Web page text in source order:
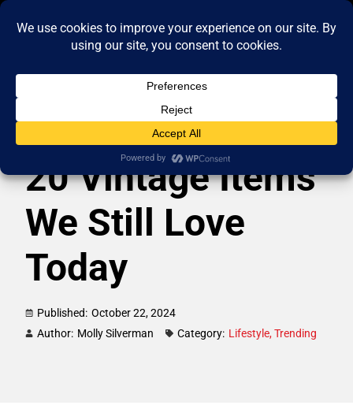
20 Vintage Items
We Still Love
Today
Published: October 22, 2024
Author: Molly Silverman Category: Lifestyle,Trending